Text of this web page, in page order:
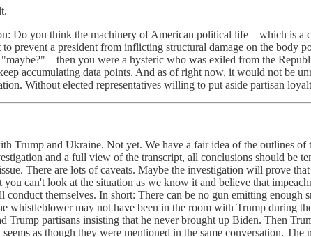
Do you think the machinery of American political life—which is a
a president from inflicting structural damage on the body
you were a hysteric who was exiled from the
accumulating data points. And as of right now, it would not be
Without elected representatives willing to put aside partisan
Trump and Ukraine. Not yet. We have a fair idea of the outlines
and a full view of the transcript, all conclusions should be
There are lots of caveats. Maybe the investigation will prove
can't look at the situation as we know it and believe that
themselves. In short: There can be no gun emitting
whistleblower may not have been in the room with Trump during
Trump partisans insisting that he never brought up Biden. Then
as though they were mentioned in the same conversation.